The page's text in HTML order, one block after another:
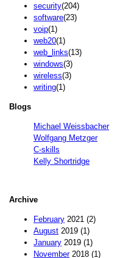
security(204)
software(23)
voip(1)
web20(1)
web_links(13)
windows(3)
wireless(3)
writing(1)
Blogs
Michael Weissbacher
Wolfgang Metzger
C-skills
Kelly Shortridge
Archive
February 2021 (2)
August 2019 (1)
January 2019 (1)
November2018 (1)